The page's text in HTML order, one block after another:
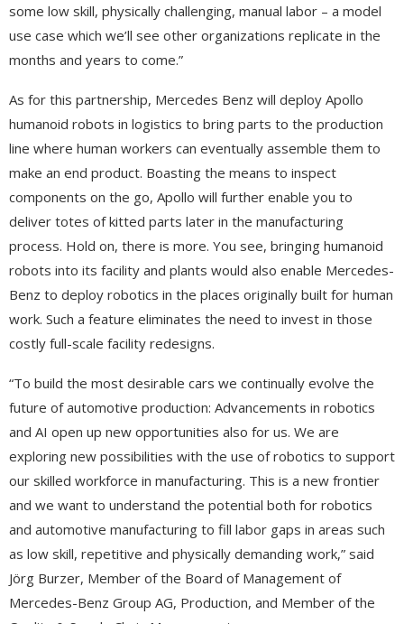
some low skill, physically challenging, manual labor – a model
use case which we’ll see other organizations replicate in the
months and years to come.”
As for this partnership, Mercedes Benz will deploy Apollo
humanoid robots in logistics to bring parts to the production
line where human workers can eventually assemble them to
make an end product. Boasting the means to inspect
components on the go, Apollo will further enable you to
deliver totes of kitted parts later in the manufacturing
process. Hold on, there is more. You see, bringing humanoid
robots into its facility and plants would also enable Mercedes-
Benz to deploy robotics in the places originally built for human
work. Such a feature eliminates the need to invest in those
costly full-scale facility redesigns.
“To build the most desirable cars we continually evolve the
future of automotive production: Advancements in robotics
and AI open up new opportunities also for us. We are
exploring new possibilities with the use of robotics to support
our skilled workforce in manufacturing. This is a new frontier
and we want to understand the potential both for robotics
and automotive manufacturing to fill labor gaps in areas such
as low skill, repetitive and physically demanding work,” said
Jörg Burzer, Member of the Board of Management of
Mercedes-Benz Group AG, Production, and Member of the